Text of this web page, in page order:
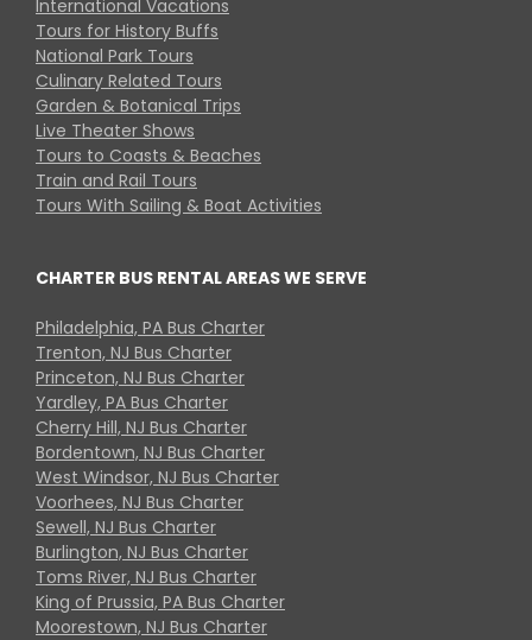
International Vacations
Tours for History Buffs
National Park Tours
Culinary Related Tours
Garden & Botanical Trips
Live Theater Shows
Tours to Coasts & Beaches
Train and Rail Tours
Tours With Sailing & Boat Activities
CHARTER BUS RENTAL AREAS WE SERVE
Philadelphia, PA Bus Charter
Trenton, NJ Bus Charter
Princeton, NJ Bus Charter
Yardley, PA Bus Charter
Cherry Hill, NJ Bus Charter
Bordentown, NJ Bus Charter
West Windsor, NJ Bus Charter
Voorhees, NJ Bus Charter
Sewell, NJ Bus Charter
Burlington, NJ Bus Charter
Toms River, NJ Bus Charter
King of Prussia, PA Bus Charter
Moorestown, NJ Bus Charter